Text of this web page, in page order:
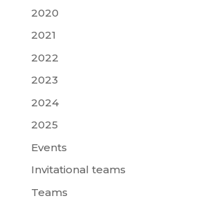
2020
2021
2022
2023
2024
2025
Events
Invitational teams
Teams